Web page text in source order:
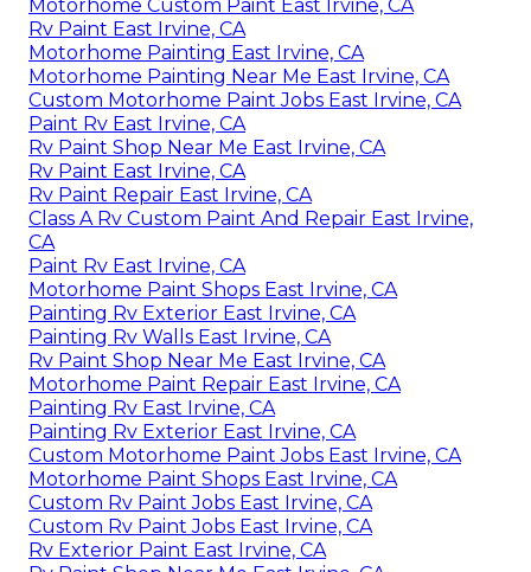
Motorhome Custom Paint East Irvine, CA
Rv Paint East Irvine, CA
Motorhome Painting East Irvine, CA
Motorhome Painting Near Me East Irvine, CA
Custom Motorhome Paint Jobs East Irvine, CA
Paint Rv East Irvine, CA
Rv Paint Shop Near Me East Irvine, CA
Rv Paint East Irvine, CA
Rv Paint Repair East Irvine, CA
Class A Rv Custom Paint And Repair East Irvine,
CA
Paint Rv East Irvine, CA
Motorhome Paint Shops East Irvine, CA
Painting Rv Exterior East Irvine, CA
Painting Rv Walls East Irvine, CA
Rv Paint Shop Near Me East Irvine, CA
Motorhome Paint Repair East Irvine, CA
Painting Rv East Irvine, CA
Painting Rv Exterior East Irvine, CA
Custom Motorhome Paint Jobs East Irvine, CA
Motorhome Paint Shops East Irvine, CA
Custom Rv Paint Jobs East Irvine, CA
Custom Rv Paint Jobs East Irvine, CA
Rv Exterior Paint East Irvine, CA